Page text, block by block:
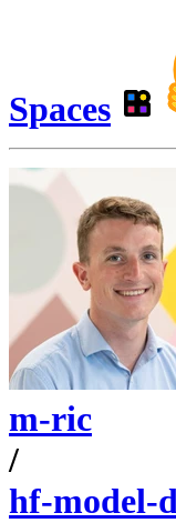
Spaces
m-ric
/
hf-model-